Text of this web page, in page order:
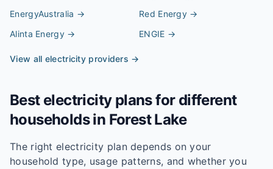
EnergyAustralia → Red Energy →
Alinta Energy→ ENGIE →
View all electricity providers →
Best electricity plans for different
households in Forest Lake
The right electricity plan depends on your
household type, usage patterns, and whether you